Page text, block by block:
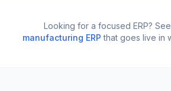
Looking for a focused ERP?
manufacturing ERP that goes live in